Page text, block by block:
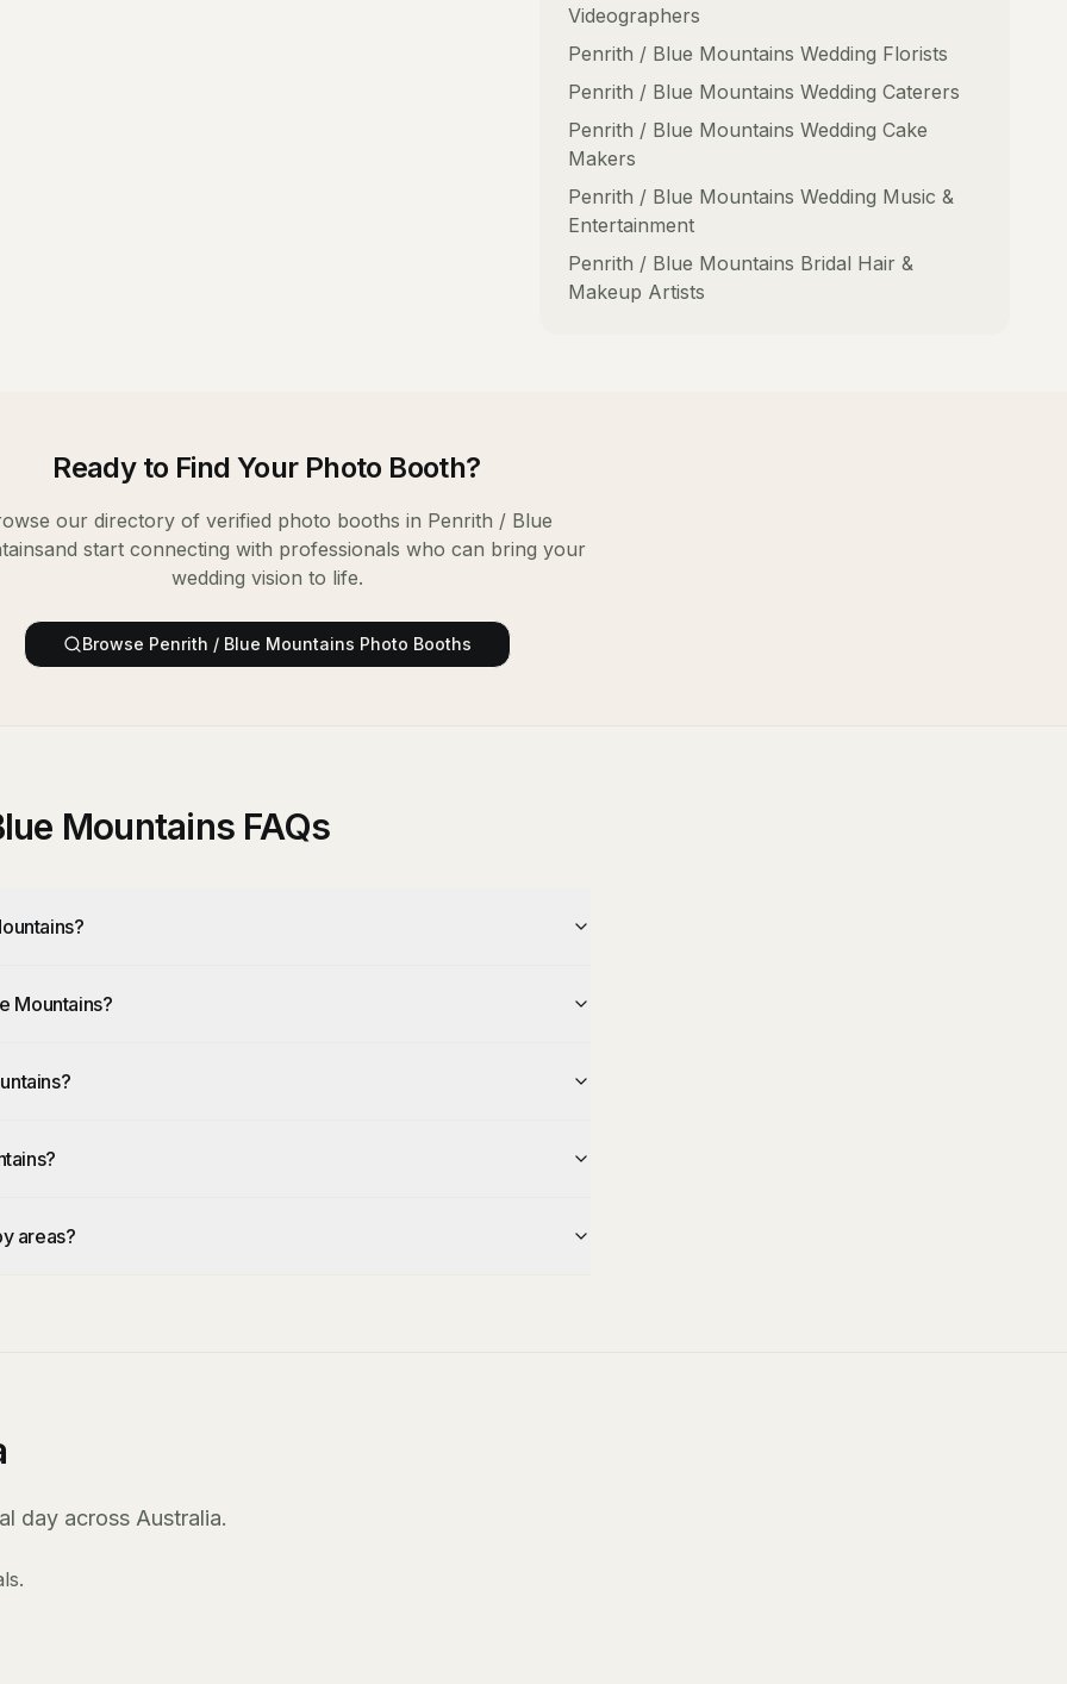
Videographers
Penrith / Blue Mountains Wedding Florists
Penrith / Blue Mountains Wedding Caterers
Penrith / Blue Mountains Wedding Cake
Makers
Penrith / Blue Mountains Wedding Music &
Entertainment
Penrith / Blue Mountains Bridal Hair &
Makeup Artists
Ready to Find Your Photo Booth?
our directory of verified photo booths in Penrith / Blue
and start connecting with professionals who can bring your
wedding vision to life.
Browse Penrith / Blue Mountains Photo Booths
Mountains FAQs
Mountains?
areas?
day across Australia.